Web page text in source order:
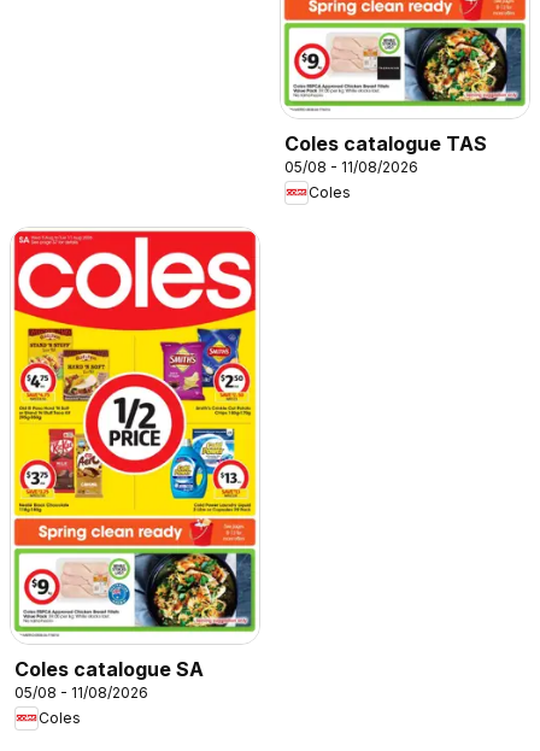
Coles catalogue TAS
05/08 - 11/08/2026
Coles
Coles catalogue SA
05/08 - 11/08/2026
Coles